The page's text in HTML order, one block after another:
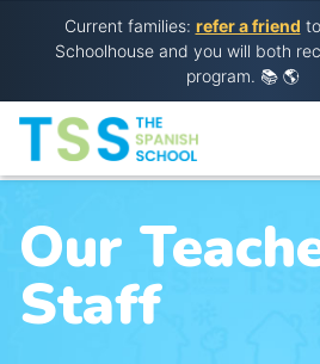
Current families: refer a friend
Schoolhouse and you will both
program. 📚 🌎
Our
Staff